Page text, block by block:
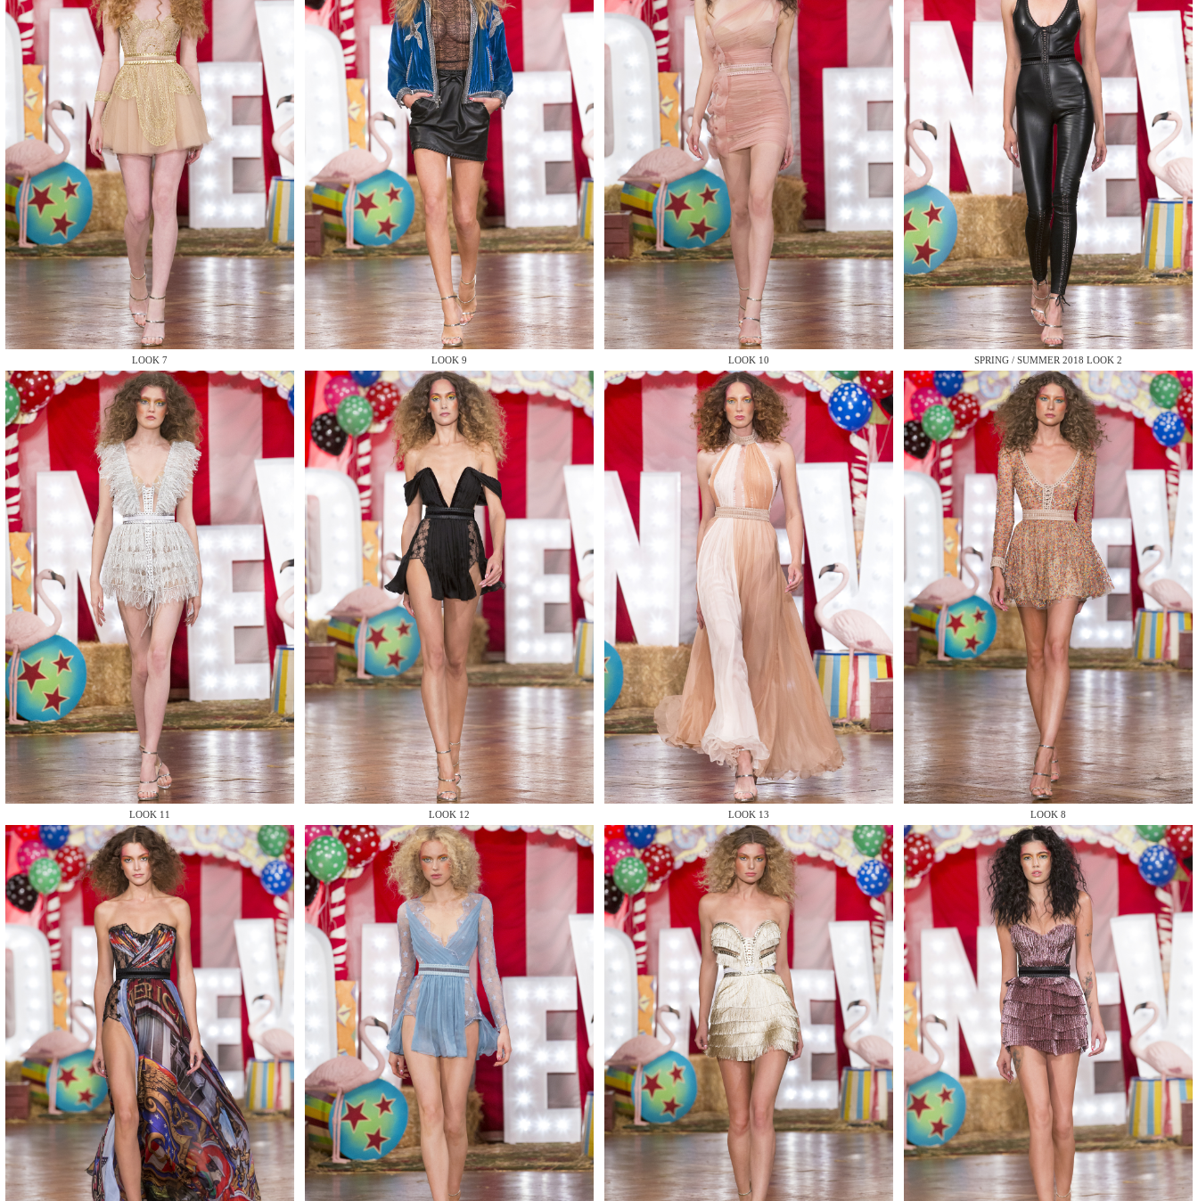
MAKE AN ENQUIRY
MAKE AN ENQUIRY
MAKE AN ENQUIRY
MAKE AN ENQUIRY
MAKE AN ENQUIRY
MAKE AN ENQUIRY
MAKE AN ENQUIRY
MAKE AN ENQUIRY
MAKE AN ENQUIRY
LOOK 7 LOOK 9 LOOK 10 SPRING / SUMMER 2018 LOOK 2
LOOK 11 LOOK 12 LOOK 13 LOOK 8